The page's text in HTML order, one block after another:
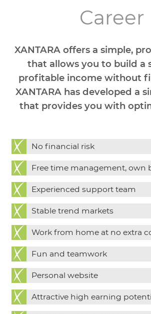
Career
XANTARA offers a simple,
that allows you to build a
profitable income without
XANTARA has developed a
that provides you with
No financial risk
Free time management, own
Experienced support team
Stable trend markets
Work from home at no extra
Fun and teamwork
Personal website
Attractive high earning